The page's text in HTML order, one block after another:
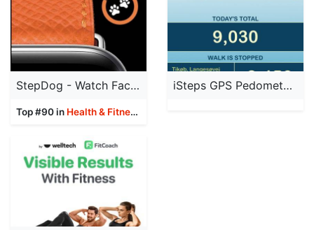
StepDog - Watch Face Dog
Top #90 in Health & Fitness
iSteps GPS Pedometer PRO